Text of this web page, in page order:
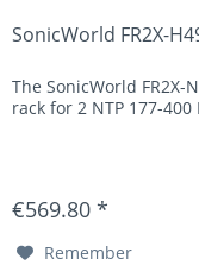
SonicWorld FR2X-
The SonicWorld FR2X-
rack for 2 NTP 177-
€569.80 *
Remember